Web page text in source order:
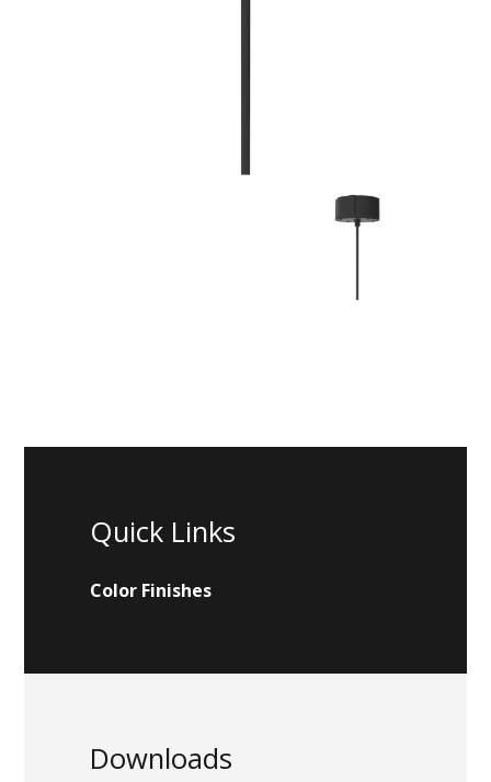
Quick Links
Color Finishes
Downloads